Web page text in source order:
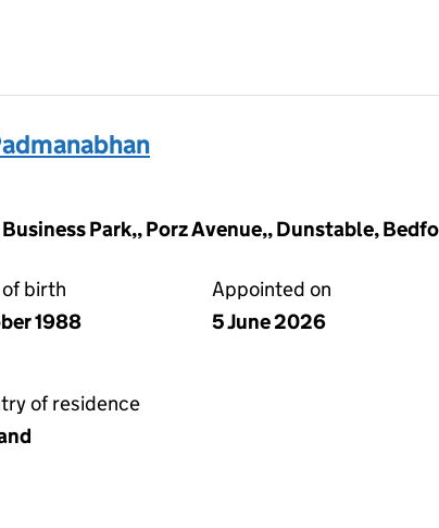
Park,, Porz Avenue,, Dunstable,
birth
1988
Appointed on
5 June 2026
of residence